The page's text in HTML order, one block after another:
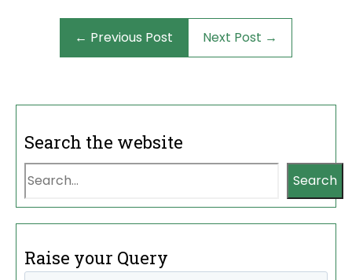
← Previous Post Next Post →
Search the website
Search
Raise your Query